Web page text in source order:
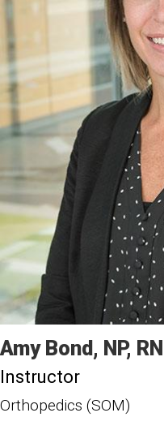
Amy Bond NP, RN
Instructor
Orthopedics (SOM)